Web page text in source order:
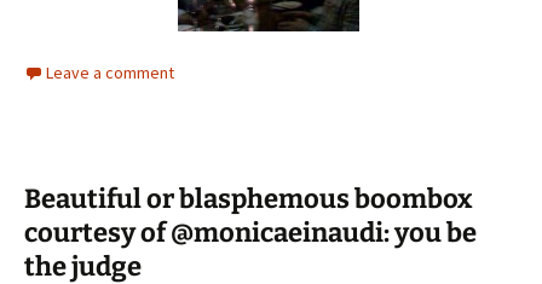
Leave a comment
Beautiful or blasphemous boombox
courtesy of @monicaeinaudi: you be
the judge